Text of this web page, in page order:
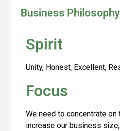
Business Philosophy
Spirit
Unity, Honest, Excellent,
Focus
We need to concentrate on
increase our business